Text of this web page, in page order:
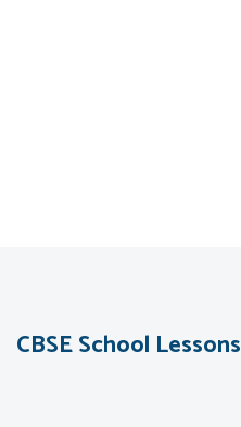
CBSE School Lessons